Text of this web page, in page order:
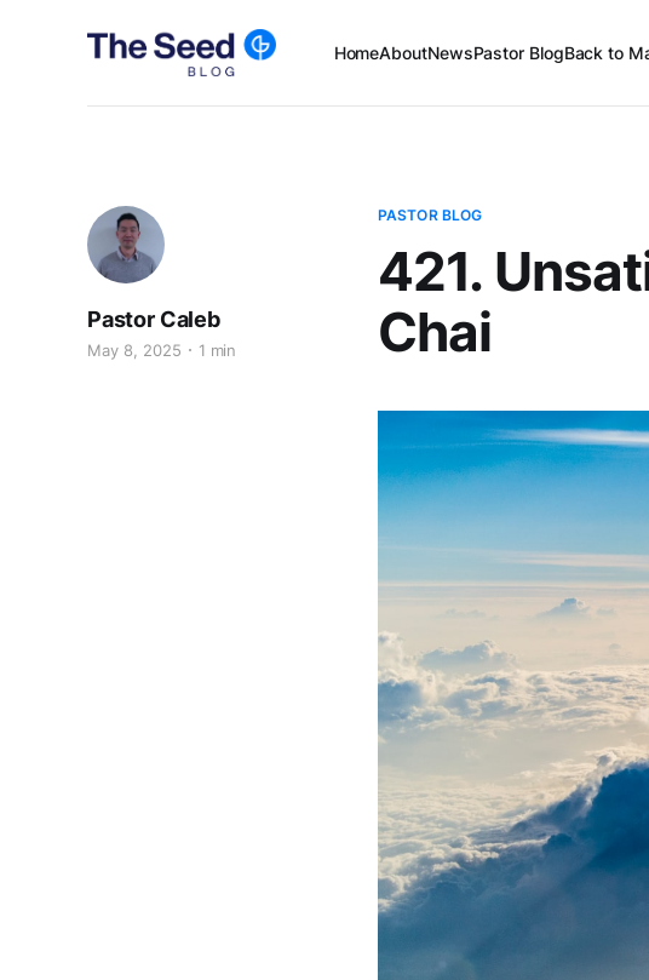
HomeAboutNewsPastor BlogBack to
PASTOR BLOG
421.
Chai
Pastor Caleb
May 8, 2025 1 min